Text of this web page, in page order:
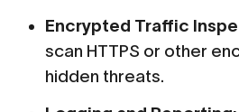
Encrypted Traffic
scan HTTPS or other
hidden threats.